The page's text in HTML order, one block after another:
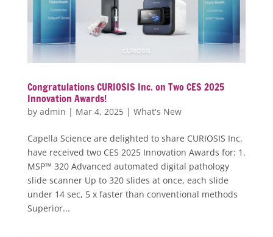
Congratulations CURIOSIS Inc. on Two CES 2025
Innovation Awards!
by admin | Mar 4, 2025| What's New
Capella Science are delighted to share CURIOSIS Inc.
have received two CES 2025 Innovation Awards for: 1.
MSP™ 320 Advanced automated digital pathology
slide scanner Up to 320 slides at once, each slide
under 14 sec, 5 x faster than conventional methods
Superior...